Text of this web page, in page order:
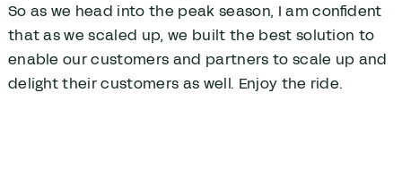
So as we head into the peak season, I am confident
that as we scaled up, we built the best solution to
enable our customers and partners to scale up and
delight their customers as well. Enjoy the ride.